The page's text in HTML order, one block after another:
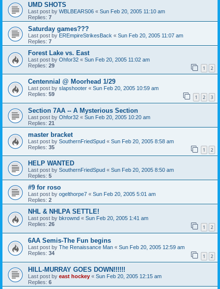
UMD SHOTS
Last post by WBLBEARS06 « Sun Feb 20, 2005 11:10 am
Replies: 7
Saturday games???
Last post by EREmpireStrikesBack « Sun Feb 20, 2005 11:07 am
Replies: 7
Forest Lake vs. East
Last post by Ohfor32 « Sun Feb 20, 2005 11:02 am
Replies: 29 1 2
Centennial @ Moorhead 1/29
Last post by slapshooter « Sun Feb 20, 2005 10:59 am
Replies: 59 1 2 3
Section 7AA -- A Mysterious Section
Last post by Ohfor32 « Sun Feb 20, 2005 10:20 am
Replies: 21
master bracket
Last post by SouthernFriedSpud « Sun Feb 20, 2005 8:58 am
Replies: 35 1 2
HELP WANTED
Last post by SouthernFriedSpud « Sun Feb 20, 2005 8:50 am
Replies: 5
#9 for roso
Last post by ogelthorpe7 « Sun Feb 20, 2005 5:01 am
Replies: 2
NHL & NHLPA SETTLE!
Last post by bkrownd « Sun Feb 20, 2005 1:41 am
Replies: 26 1 2
6AA Semis-The Fun begins
Last post by The Renaissance Man « Sun Feb 20, 2005 12:59 am
Replies: 34 1 2
HILL-MURRAY GOES DOWN!!!!!!
Last post by east hockey « Sun Feb 20, 2005 12:15 am
Replies: 6